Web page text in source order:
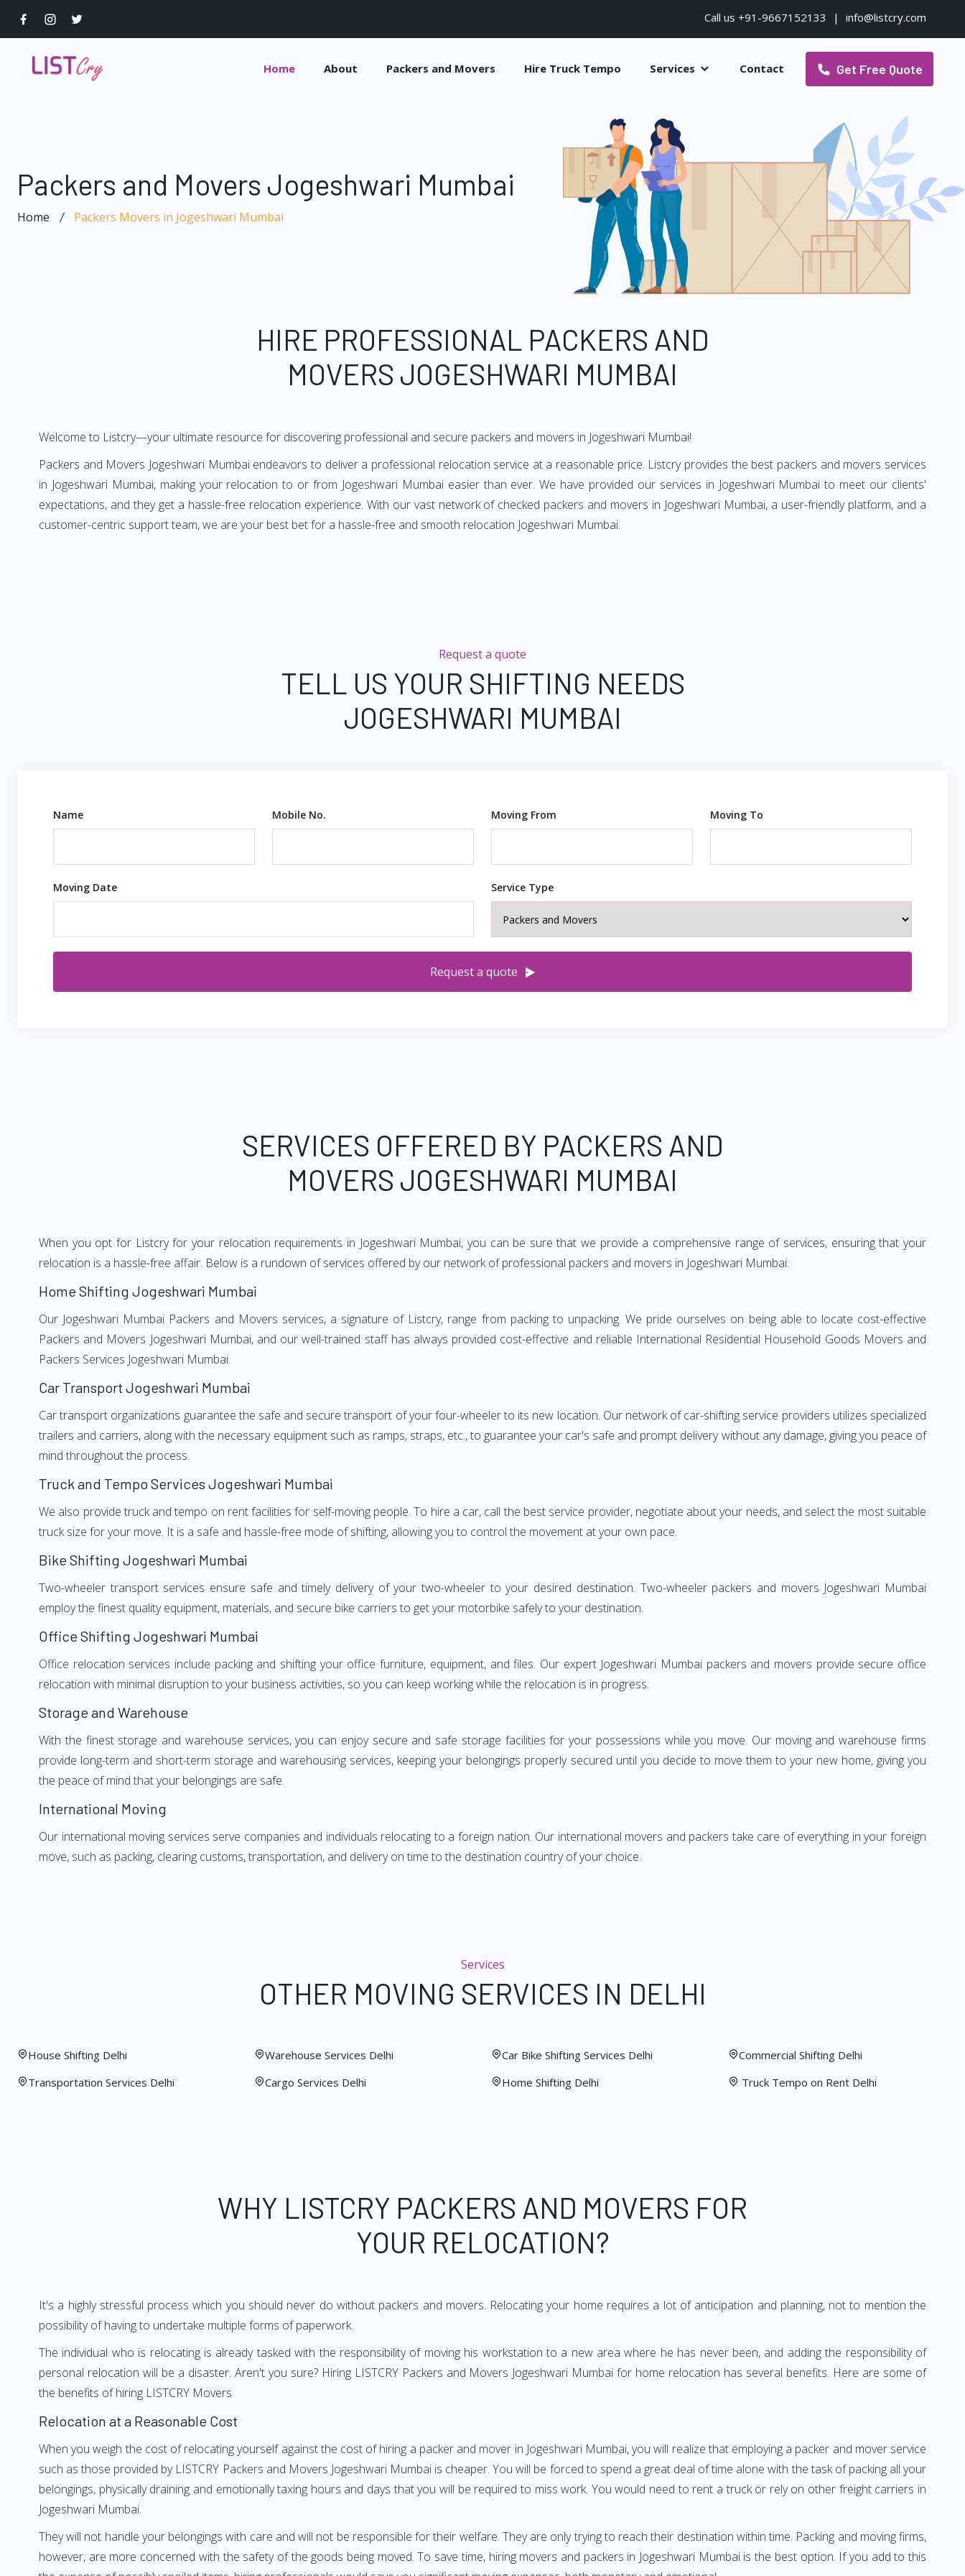
Call us +91-9667152133 | info@listcry.com
Home About Packers and Movers Hire Truck Tempo Services Contact Get Free Quote
Packers and Movers Jogeshwari Mumbai
Home Packers Movers in Jogeshwari Mumbai
HIRE PROFESSIONAL PACKERS AND
MOVERS JOGESHWARI MUMBAI
Welcome to Listcry—your ultimate resource for discovering professional and secure packers and movers in Jogeshwari Mumbai!
Packers and Movers Jogeshwari Mumbai endeavors to deliver a professional relocation service at a reasonable price. Listcry provides the best packers and movers services
in Jogeshwari Mumbai, making your relocation to or from Jogeshwari Mumbai easier than ever. We have provided our services in Jogeshwari Mumbai to meet our clients'
expectations, and they get a hassle-free relocation experience. With our vast network of checked packers and movers in Jogeshwari Mumbai, a user-friendly platform, and a
customer-centric support team, we are your best bet for a hassle-free and smooth relocation Jogeshwari Mumbai.
Request a quote
TELL US YOUR SHIFTING NEEDS
JOGESHWARI MUMBAI
Name Mobile No. Moving From Moving To
Moving Date Service Type
Request a quote
SERVICES OFFERED BY PACKERS AND
MOVERS JOGESHWARI MUMBAI
When you opt for Listcry for your relocation requirements in Jogeshwari Mumbai, you can be sure that we provide a comprehensive range of services, ensuring that your
relocation is a hassle-free affair. Below is a rundown of services offered by our network of professional packers and movers in Jogeshwari Mumbai:
Home Shifting Jogeshwari Mumbai
Our Jogeshwari Mumbai Packers and Movers services, a signature of Listcry, range from packing to unpacking. We pride ourselves on being able to locate cost-effective
Packers and Movers Jogeshwari Mumbai, and our well-trained staff has always provided cost-effective and reliable International Residential Household Goods Movers and
Packers Services Jogeshwari Mumbai.
Car Transport Jogeshwari Mumbai
Car transport organizations guarantee the safe and secure transport of your four-wheeler to its new location. Our network of car-shifting service providers utilizes specialized
trailers and carriers, along with the necessary equipment such as ramps, straps, etc., to guarantee your car's safe and prompt delivery without any damage, giving you peace of
mind throughout the process.
Truck and Tempo Services Jogeshwari Mumbai
We also provide truck and tempo on rent facilities for self-moving people. To hire a car, call the best service provider, negotiate about your needs, and select the most suitable
truck size for your move. It is a safe and hassle-free mode of shifting, allowing you to control the movement at your own pace.
Bike Shifting Jogeshwari Mumbai
Two-wheeler transport services ensure safe and timely delivery of your two-wheeler to your desired destination. Two-wheeler packers and movers Jogeshwari Mumbai
employ the finest quality equipment, materials, and secure bike carriers to get your motorbike safely to your destination.
Office Shifting Jogeshwari Mumbai
Office relocation services include packing and shifting your office furniture, equipment, and files. Our expert Jogeshwari Mumbai packers and movers provide secure office
relocation with minimal disruption to your business activities, so you can keep working while the relocation is in progress.
Storage and Warehouse
With the finest storage and warehouse services, you can enjoy secure and safe storage facilities for your possessions while you move. Our moving and warehouse firms
provide long-term and short-term storage and warehousing services, keeping your belongings properly secured until you decide to move them to your new home, giving you
the peace of mind that your belongings are safe.
International Moving
Our international moving services serve companies and individuals relocating to a foreign nation. Our international movers and packers take care of everything in your foreign
move, such as packing, clearing customs, transportation, and delivery on time to the destination country of your choice.
Services
OTHER MOVING SERVICES IN DELHI
House Shifting Delhi
Transportation Services Delhi
Warehouse Services Delhi
Cargo Services Delhi
Car Bike Shifting Services Delhi
Home Shifting Delhi
Commercial Shifting Delhi
Truck Tempo on Rent Delhi
WHY LISTCRY PACKERS AND MOVERS FOR
YOUR RELOCATION?
It's a highly stressful process which you should never do without packers and movers. Relocating your home requires a lot of anticipation and planning, not to mention the
possibility of having to undertake multiple forms of paperwork.
The individual who is relocating is already tasked with the responsibility of moving his workstation to a new area where he has never been, and adding the responsibility of
personal relocation will be a disaster. Aren't you sure? Hiring LISTCRY Packers and Movers Jogeshwari Mumbai for home relocation has several benefits. Here are some of
the benefits of hiring LISTCRY Movers
Relocation at a Reasonable Cost
When you weigh the cost of relocating yourself against the cost of hiring a packer and mover in Jogeshwari Mumbai, you will realize that employing a packer and mover service
such as those provided by LISTCRY Packers and Movers Jogeshwari Mumbai is cheaper. You will be forced to spend a great deal of time alone with the task of packing all your
belongings, physically draining and emotionally taxing hours and days that you will be required to miss work. You would need to rent a truck or rely on other freight carriers in
Jogeshwari Mumbai.
They will not handle your belongings with care and will not be responsible for their welfare. They are only trying to reach their destination within time. Packing and moving firms,
however, are more concerned with the safety of the goods being moved. To save time, hiring movers and packers in Jogeshwari Mumbai is the best option. If you add to this